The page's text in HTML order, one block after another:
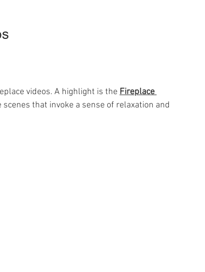
videos. A highlight is the Fireplace
that invoke a sense of relaxation and